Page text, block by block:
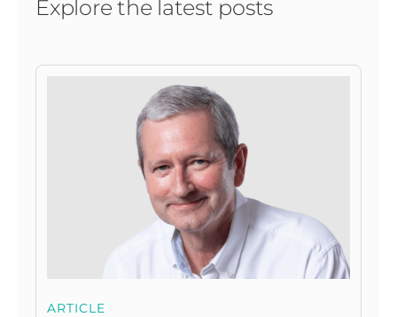
Explore the latest posts
ARTICLE